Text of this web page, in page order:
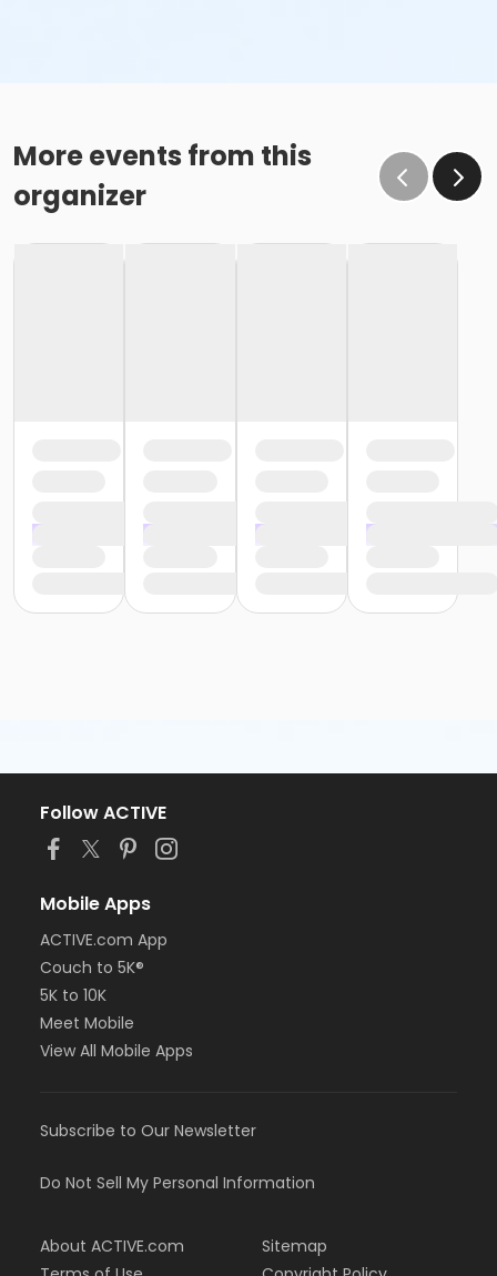
More events from this
organizer
Follow ACTIVE
Mobile Apps
ACTIVE.com App
Couch to 5K®
5K to 10K
Meet Mobile
View All Mobile Apps
Subscribe to Our Newsletter
Do Not Sell My Personal Information
About ACTIVE.com
Sitemap